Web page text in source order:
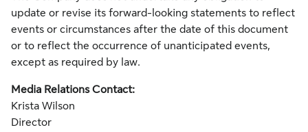
update or revise its forward-looking statements to reflect
events or circumstances after the date of this document
or to reflect the occurrence of unanticipated events,
except as required by law.
Media Relations Contact:
Krista Wilson
Director